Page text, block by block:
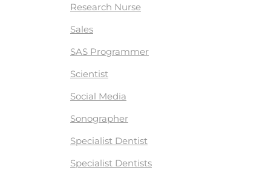
Research Nurse
Sales
SAS Programmer
Scientist
Social Media
Sonographer
Specialist Dentist
Specialist Dentists